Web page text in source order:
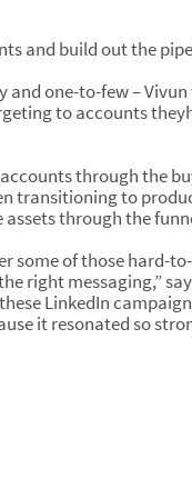
and build out the
one-to-few –
to accounts
through the
transitioning to
through the
some of those hard-
right messaging,”
LinkedIn
it resonated so